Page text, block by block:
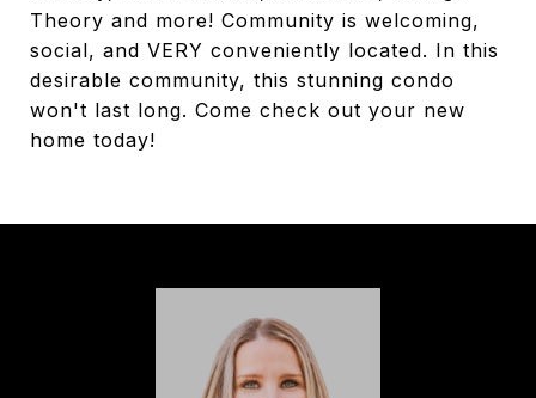
Theory and more! Community is welcoming,
social, and VERY conveniently located. In this
desirable community, this stunning condo
won't last long. Come check out your new
home today!